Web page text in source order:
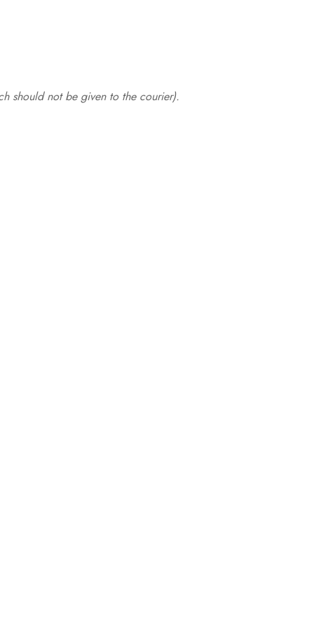
should not be given to the courier).